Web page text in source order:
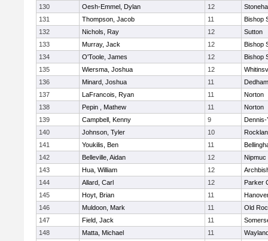
130
Oesh-Emmel, Dylan 12
131
Thompson, Jacob 11
Bishop
132
Nichols, Ray 12
Sutton
133
Murray, Jack 12
Bishop
134
O'Toole, James 12
Bishop
135
Wiersma, Joshua 12
136
Minard, Joshua 11
Dedham
137
LaFrancois, Ryan 11
Norton
138
Pepin , Mathew 11
Norton
139
Campbell, Kenny 9
Dennis-
140
Johnson, Tyler 10
141
Youkilis, Ben 11
142
Belleville, Aidan 12
Nipmuc
143
Hua, William 12
144
Allard, Carl 12
Parker
145
Hoyt, Brian 11
146
Muldoon, Mark 11
Old
147
Field, Jack 11
148
Matta, Michael 11